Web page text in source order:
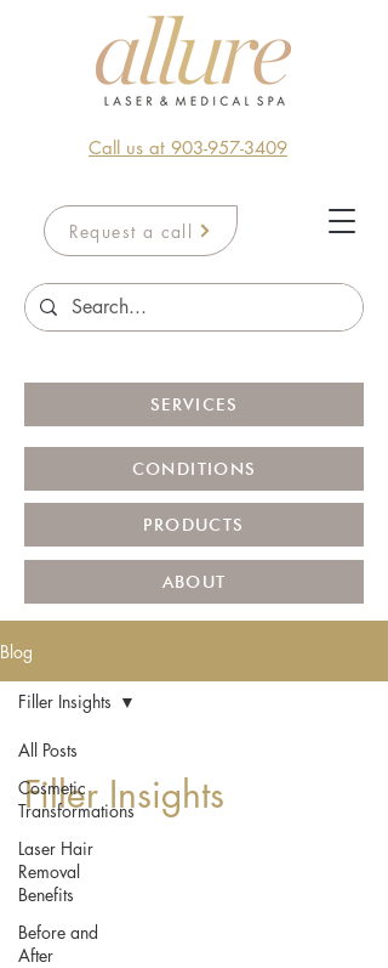
Call us at 903-957-3409
Request a call
SERVICES
CONDITIONS
PRODUCTS
ABOUT
Blog
All Posts
Cosmetic
Transformations
Laser Hair
Removal
Benefits
Before and
After
Filler Insights
Filler Insights